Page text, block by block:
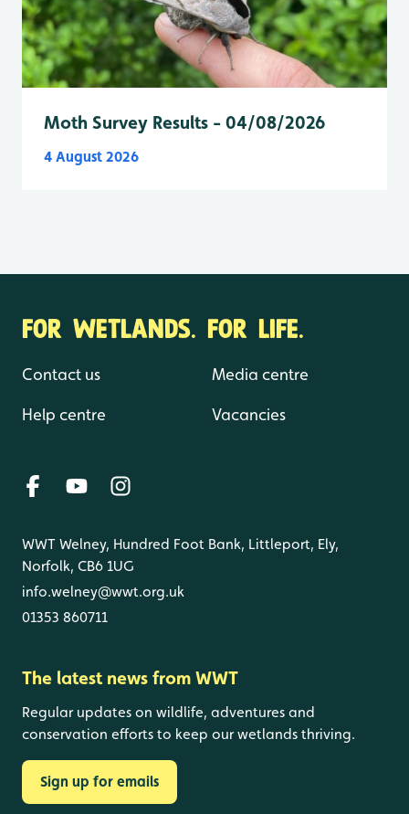
Moth Survey Results - 04/08/2026
4 August 2026
FOR WETLANDS. FOR LIFE.
Contact us
Help centre
Media centre
Vacancies
WWT Welney, Hundred Foot Bank, Littleport, Ely,
Norfolk, CB6 1UG
info.welney@wwt.org.uk
01353 860711
The latest news from WWT
Regular updates on wildlife, adventures and
conservation efforts to keep our wetlands thriving.
Sign up for emails